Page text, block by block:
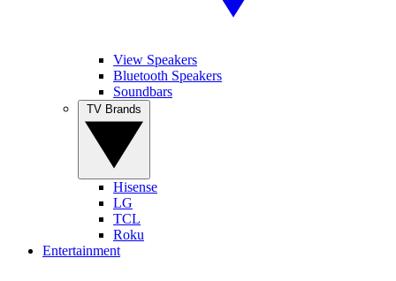
View Speakers
Bluetooth Speakers
Soundbars
Hisense
LG
TCL
Roku
Entertainment